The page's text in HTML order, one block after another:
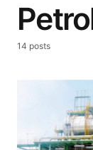
14 posts